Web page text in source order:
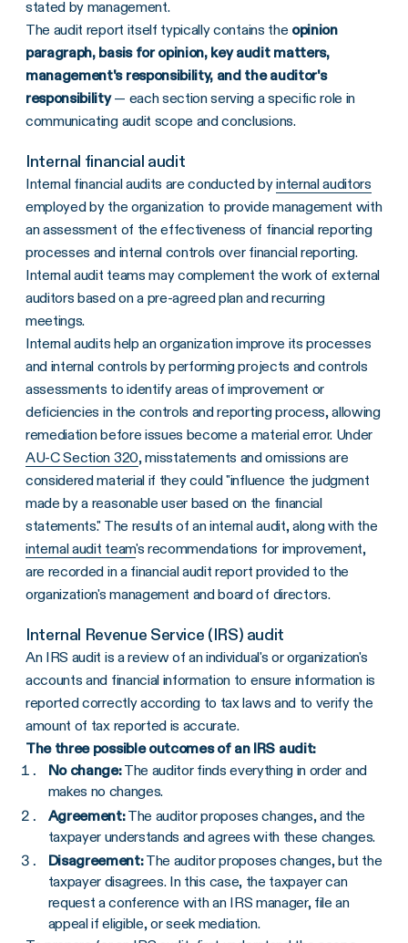
stated by management.
The audit report itself typically contains the opinion
paragraph, basis for opinion, key audit matters,
management's responsibility, and the auditor's
responsibility— each section serving a specific role in
communicating audit scope and conclusions.
Internal financial audit
Internal financial audits are conducted byinternal auditors
employed by the organization to provide management with
an assessment of the effectiveness of financial reporting
processes and internal controls over financial reporting.
Internal audit teams may complement the work of external
auditors based on a pre-agreed plan and recurring
meetings.
Internal audits help an organization improve its processes
and internal controls by performing projects and controls
assessments to identify areas of improvement or
deficiencies in the controls and reporting process, allowing
remediation before issues become a material error. Under
AU-C Section 320, misstatements and omissions are
considered material if they could "influence the judgment
made by a reasonable user based on the financial
statements." The results of an internal audit, along with the
internal audit team's recommendations for improvement,
are recorded in a financial audit report provided to the
organization's management and board of directors.
Internal Revenue Service (IRS) audit
An IRS audit is a review of an individual's or organization's
accounts and financial information to ensure information is
reported correctly according to tax laws and to verify the
amount of tax reported is accurate.
The three possible outcomes of an IRS audit:
No change:The auditor finds everything in order and
makes no changes.
Agreement:The auditor proposes changes, and the
taxpayer understands and agrees with these changes.
Disagreement:The auditor proposes changes, but the
taxpayer disagrees. In this case, the taxpayer can
request a conference with an IRS manager, file an
appeal if eligible, or seek mediation.